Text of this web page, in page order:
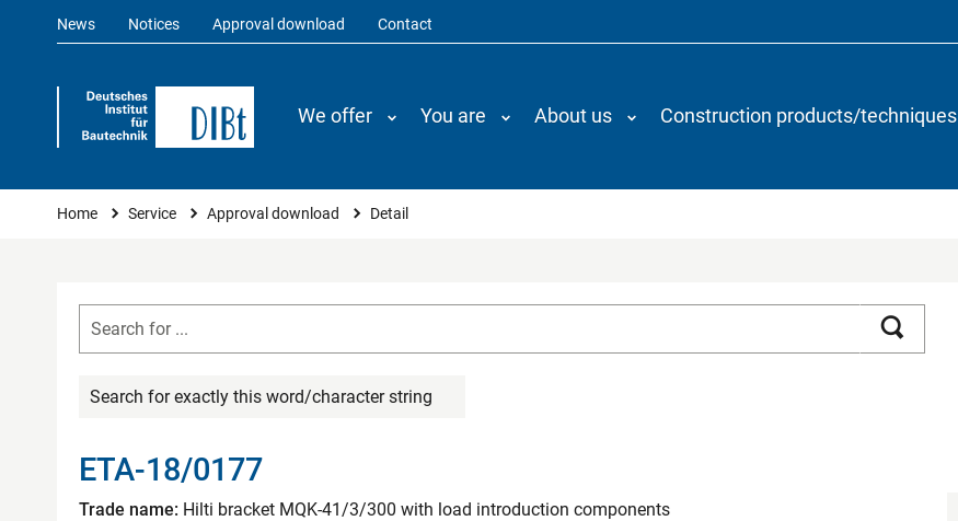
News Notices Approval download Contact
We offer You are About us Construction products/techniques
You are here
Home Service Approval download Detail
Search for exactly this word/character string
ETA-18/0177
Trade name: Hilti bracket MQK-41/3/300 with load introduction components